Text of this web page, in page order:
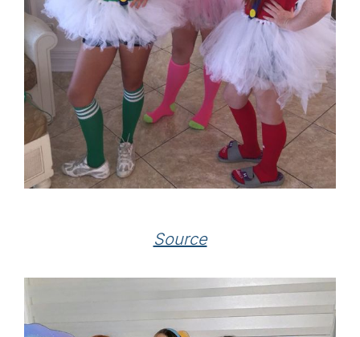
Source